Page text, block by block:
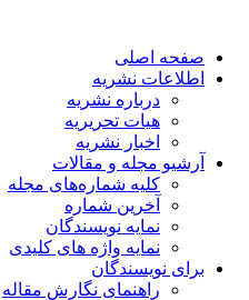
صفحه اصلی
اطلاعات نشریه
درباره نشریه
هیات تحریریه
اخبار نشریه
آرشیو مجله و مقالات
کلیه شماره‌های مجله
آخرین شماره
نمایه نویسندگان
نمایه واژه های کلیدی
برای نویسندگان
راهنمای نگارش مقاله